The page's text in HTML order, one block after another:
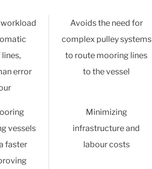
workload
error
Avoids the need for
complex pulley systems
to route mooring lines
to the vessel
vessels
faster
Minimizing
infrastructure and
labour costs